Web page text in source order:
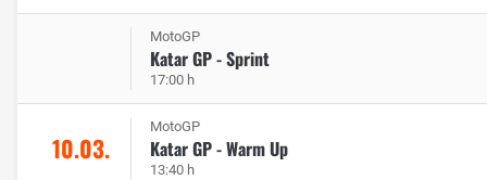
MotoGP
Katar GP - Sprint
17:00 h
10.03.
MotoGP
Katar GP - Warm Up
13:40 h